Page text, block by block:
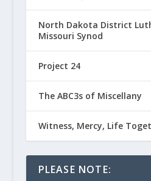
North Dakota District
Missouri Synod
Project 24
The ABC3s of Miscellany
Witness, Mercy, Life
PLEASE NOTE: